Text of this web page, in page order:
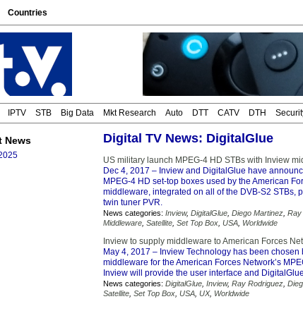
Countries
IPTV STB Big Data Mkt Research Auto DTT CATV DTH
News Digital TV News: DigitalGlue
US military launch MPEG-4 HD STBs with Inview
Dec 4, 2017 – Inview and DigitalGlue have
MPEG-4 HD set-top boxes used by the American
middleware, integrated on all of the DVB-S2 STBs,
twin tuner PVR.
News categories: Inview, DigitalGlue Diego Martinez Ray
Middleware Satellite Set Top Box USA Worldwide
Inview to supply middleware to American Forces
May 4, 2017 – Inview Technology has been
middleware for the American Forces Network’s
Inview will provide the user interface and
News categories: DigitalGlue Inview, Ray Rodriguez
Satellite Set Top Box USA UX, Worldwide